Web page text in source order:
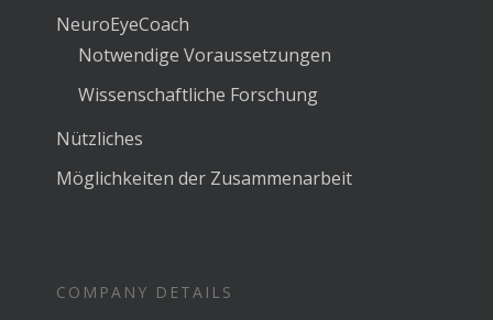
NeuroEyeCoach
Notwendige Voraussetzungen
Wissenschaftliche Forschung
Nützliches
Möglichkeiten der Zusammenarbeit
COMPANY DETAILS